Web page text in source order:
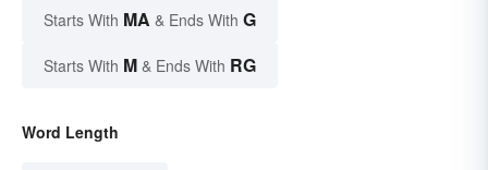
Starts With MA & Ends With G
Starts With M & Ends With RG
Word Length